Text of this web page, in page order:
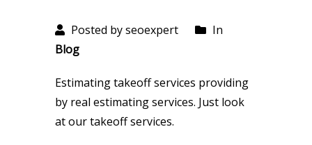
Posted by seoexpert
In
Blog
Estimating takeoff services providing
by real estimating services. Just look
at our takeoff services.